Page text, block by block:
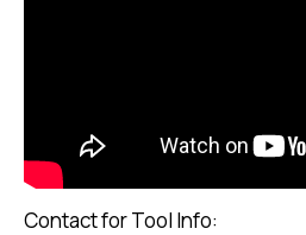
Contact for Tool Info: